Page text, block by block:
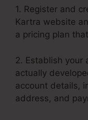
1. Register and
Kartra website
a pricing plan
2. Establish your
actually
account details,
address, and